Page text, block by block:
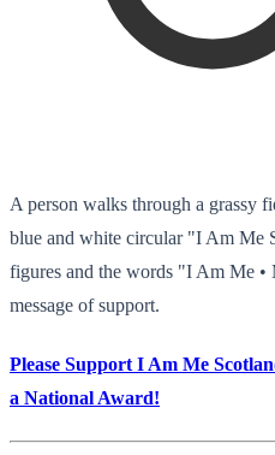
A person walks through a grassy
blue and white circular "I Am Me
figures and the words "I Am Me
message of support.
Please Support I Am Me
a National Award!